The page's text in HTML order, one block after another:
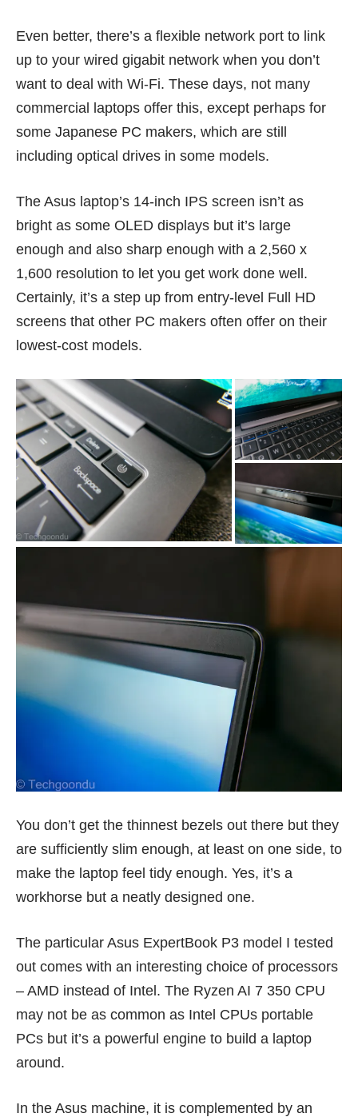
Even better, there’s a flexible network port to link
up to your wired gigabit network when you don’t
want to deal with Wi-Fi. These days, not many
commercial laptops offer this, except perhaps for
some Japanese PC makers, which are still
including optical drives in some models.
The Asus laptop’s 14-inch IPS screen isn’t as
bright as some OLED displays but it’s large
enough and also sharp enough with a 2,560 x
1,600 resolution to let you get work done well.
Certainly, it’s a step up from entry-level Full HD
screens that other PC makers often offer on their
lowest-cost models.
You don’t get the thinnest bezels out there but they
are sufficiently slim enough, at least on one side, to
make the laptop feel tidy enough. Yes, it’s a
workhorse but a neatly designed one.
The particular Asus ExpertBook P3 model I tested
out comes with an interesting choice of processors
– AMD instead of Intel. The Ryzen AI 7 350 CPU
may not be as common as Intel CPUs portable
PCs but it’s a powerful engine to build a laptop
around.
In the Asus machine, it is complemented by an